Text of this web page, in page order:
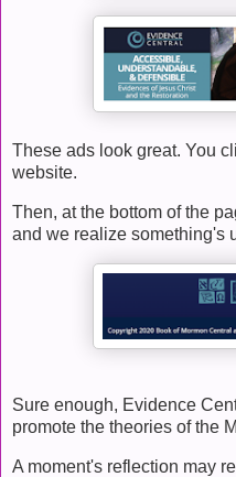
These ads look great. You
website.
Then, at the bottom of the
and we realize something's
Sure enough, Evidence
promote the theories of the
A moment's reflection may